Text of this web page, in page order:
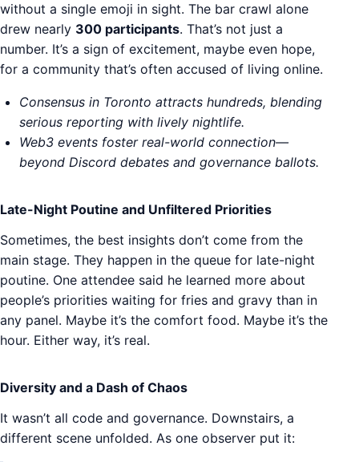
without a single emoji in sight. The bar crawl alone
drew nearly 300 participants. That’s not just a
number. It’s a sign of excitement, maybe even hope,
for a community that’s often accused of living online.
Consensus in Toronto attracts hundreds, blending
serious reporting with lively nightlife.
Web3 events foster real-world connection—
beyond Discord debates and governance ballots.
Late-Night Poutine and Unfiltered Priorities
Sometimes, the best insights don’t come from the
main stage. They happen in the queue for late-night
poutine. One attendee said he learned more about
people’s priorities waiting for fries and gravy than in
any panel. Maybe it’s the comfort food. Maybe it’s the
hour. Either way, it’s real.
Diversity and a Dash of Chaos
It wasn’t all code and governance. Downstairs, a
different scene unfolded. As one observer put it: